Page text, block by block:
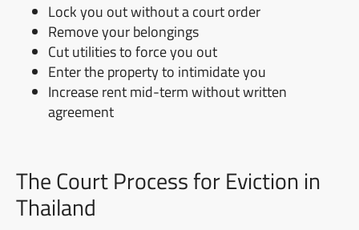
Lock you out without a court order
Remove your belongings
Cut utilities to force you out
Enter the property to intimidate you
Increase rent mid-term without written
agreement
The Court Process for Eviction in
Thailand